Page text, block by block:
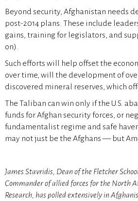
Beyond security, Afghanistan needs
post-2014 plans. These include
gains, training for legislators, and
on).
Such efforts will help offset the
over time, will the development of
discovered mineral reserves, which
The Taliban can win only if the U.S.
funds for Afghan security forces, or
fundamentalist regime and safe
may not just be the Afghans — but
James Stavridis, Dean of the Fletcher
Commander of allied forces for the North
Research, has polled extensively in